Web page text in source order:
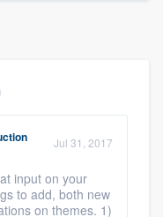
Jul 31, 2017
input on your
to add, both new
on themes. 1)